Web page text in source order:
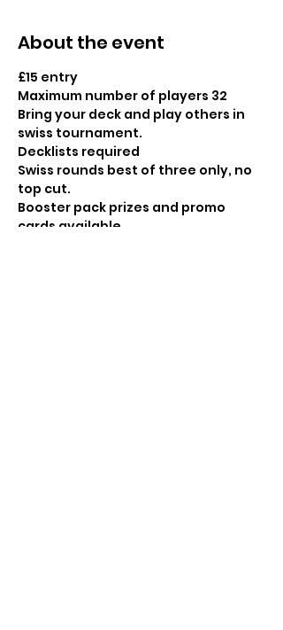
About the event
£15 entry
Maximum number of players 32
Bring your deck and play others in
swiss tournament.
Decklists required
Swiss rounds best of three only, no
top cut.
Booster pack prizes and promo
cards available